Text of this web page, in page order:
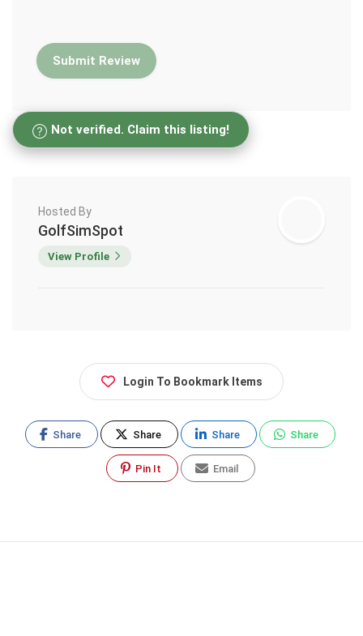
Not verified. Claim this listing!
Hosted By
GolfSimSpot
View Profile
Login To Bookmark Items
Share Share Share Share
Pin It Email